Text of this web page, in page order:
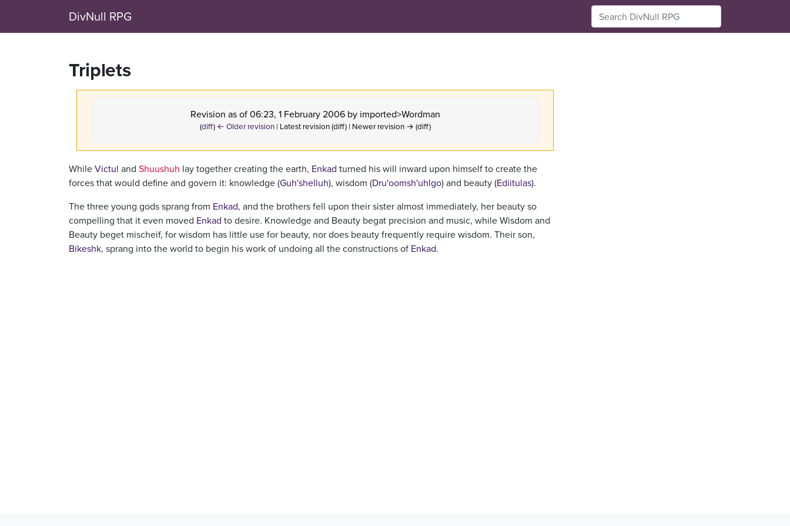
DivNull RPG
Triplets
Revision as of 06:23, 1 February 2006 by imported>Wordman
(diff) ← Older revision| Latest revision (diff) | Newer revision → (diff)
WhileVictul and Shuushuh lay together creating the earth, Enkad turned his will inward upon himself to create the
forces that would define and govern it: knowledge (Guh'shelluh), wisdom (Dru'oomsh'uhlgo) and beauty (Ediitulas).
The three young gods sprang from Enkad, and the brothers fell upon their sister almost immediately, her beauty so
compelling that it even moved Enkad to desire. Knowledge and Beauty begat precision and music, while Wisdom and
Beauty beget mischeif, for wisdom has little use for beauty, nor does beauty frequently require wisdom. Their son,
Bikeshk, sprang into the world to begin his work of undoing all the constructions of Enkad.